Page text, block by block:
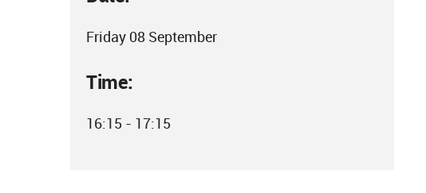
Friday 08 September
Time:
16:15 - 17:15